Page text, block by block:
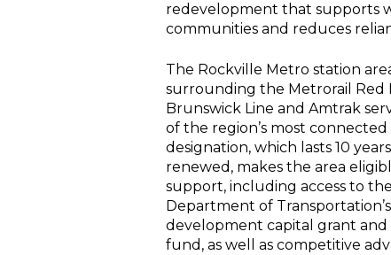
redevelopment that supports
communities and reduces
The Rockville Metro station
surrounding the Metrorail Red
Brunswick Line and Amtrak
of the region’s most
designation, which lasts 10
renewed, makes the area
support, including access to
Department of
development capital grant and
fund, as well as competitive